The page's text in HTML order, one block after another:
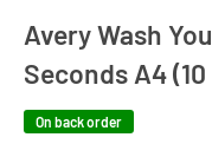
Avery Wash
Seconds A4
On back order